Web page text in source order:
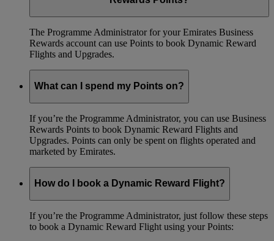
The Programme Administrator for your Emirates Business
Rewards account can use Points to book Dynamic Reward
Flights and Upgrades.
What can I spend my Points on?
If you’re the Programme Administrator, you can use Business
Rewards Points to book Dynamic Reward Flights and
Upgrades. Points can only be spent on flights operated and
marketed by Emirates.
How do I book a Dynamic Reward Flight?
If you’re the Programme Administrator, just follow these steps
to book a Dynamic Reward Flight using your Points: